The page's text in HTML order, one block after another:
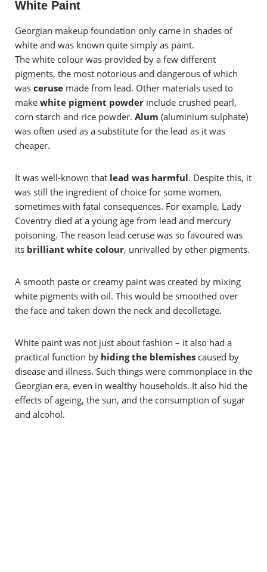
White Paint
Georgian makeup foundation only came in shades of
white and was known quite simply as paint.
The white colour was provided by a few different
pigments, the most notorious and dangerous of which
was ceruse made from lead. Other materials used to
make white pigment powder include crushed pearl,
corn starch and rice powder. Alum (aluminium sulphate)
was often used as a substitute for the lead as it was
cheaper.
It was well-known that lead was harmful. Despite this, it
was still the ingredient of choice for some women,
sometimes with fatal consequences. For example, Lady
Coventry died at a young age from lead and mercury
poisoning. The reason lead ceruse was so favoured was
its brilliant white colour, unrivalled by other pigments.
A smooth paste or creamy paint was created by mixing
white pigments with oil. This would be smoothed over
the face and taken down the neck and decolletage.
White paint was not just about fashion – it also had a
practical function by hiding the blemishes caused by
disease and illness. Such things were commonplace in the
Georgian era, even in wealthy households. It also hid the
effects of ageing, the sun, and the consumption of sugar
and alcohol.